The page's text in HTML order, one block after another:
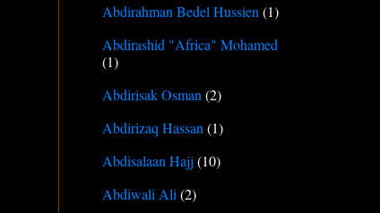
Abdirahman Bedel Hussien (1)
Abdirashid "Africa" Mohamed
(1)
Abdirisak Osman (2)
Abdirizaq Hassan (1)
Abdisalaan Hajj (10)
Abdiwali Ali (2)